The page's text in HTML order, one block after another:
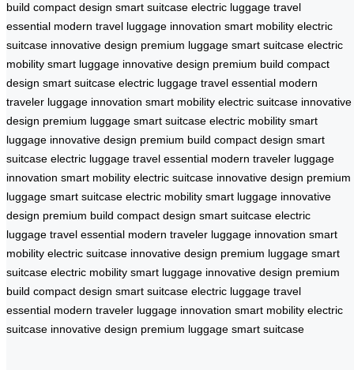
build compact design smart suitcase electric luggage travel
essential modern travel luggage innovation smart mobility electric
suitcase innovative design premium luggage smart suitcase electric
mobility smart luggage innovative design premium build compact
design smart suitcase electric luggage travel essential modern
traveler luggage innovation smart mobility electric suitcase innovative
design premium luggage smart suitcase electric mobility smart
luggage innovative design premium build compact design smart
suitcase electric luggage travel essential modern traveler luggage
innovation smart mobility electric suitcase innovative design premium
luggage smart suitcase electric mobility smart luggage innovative
design premium build compact design smart suitcase electric
luggage travel essential modern traveler luggage innovation smart
mobility electric suitcase innovative design premium luggage smart
suitcase electric mobility smart luggage innovative design premium
build compact design smart suitcase electric luggage travel
essential modern traveler luggage innovation smart mobility electric
suitcase innovative design premium luggage smart suitcase